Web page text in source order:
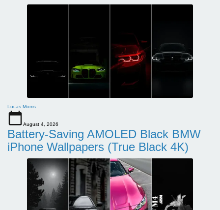
Lucas Morris
August 4, 2026
Battery-Saving AMOLED Black BMW
iPhone Wallpapers (True Black 4K)